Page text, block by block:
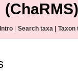
(ChaRMS)
Intro Search taxa Taxon